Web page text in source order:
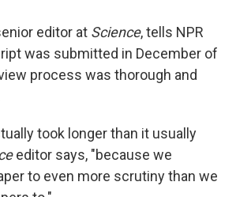
editor at Science, tells NPR
was submitted in December of
process was thorough and
took longer than it usually
editor says, "because we
to even more scrutiny than we